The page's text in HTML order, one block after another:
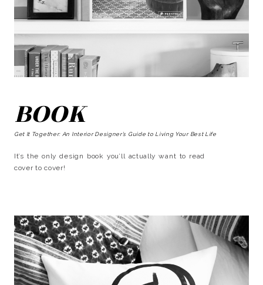
BOOK
Get It Together: An Interior Designer’s Guide to Living Your Best Life
It’s the only design book you’ll actually want to read
cover to cover!